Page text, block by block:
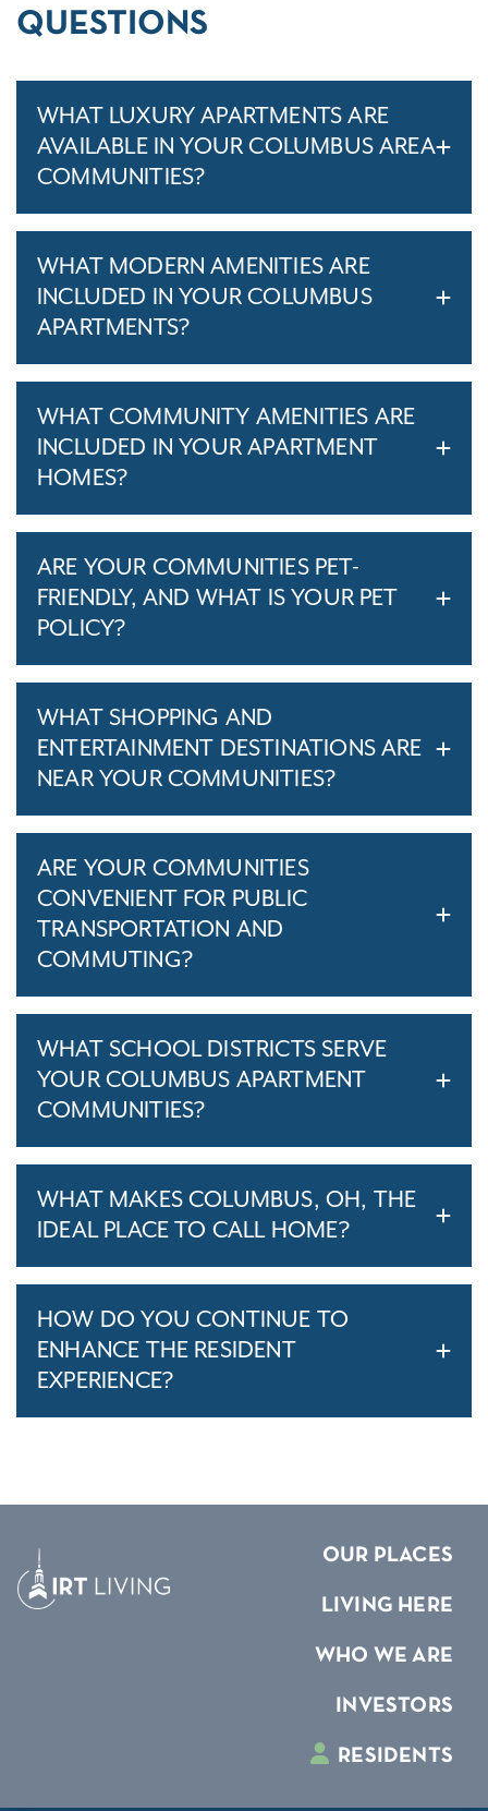
QUESTIONS
WHAT LUXURY APARTMENTS ARE
AVAILABLE IN YOUR COLUMBUS AREA
COMMUNITIES?
WHAT MODERN AMENITIES ARE
INCLUDED IN YOUR COLUMBUS
APARTMENTS?
WHAT COMMUNITY AMENITIES ARE
INCLUDED IN YOUR APARTMENT
HOMES?
ARE YOUR COMMUNITIES PET-
FRIENDLY, AND WHAT IS YOUR PET
POLICY?
WHAT SHOPPING AND
ENTERTAINMENT DESTINATIONS ARE
NEAR YOUR COMMUNITIES?
ARE YOUR COMMUNITIES
CONVENIENT FOR PUBLIC
TRANSPORTATION AND
COMMUTING?
WHAT SCHOOL DISTRICTS SERVE
YOUR COLUMBUS APARTMENT
COMMUNITIES?
WHAT MAKES COLUMBUS, OH, THE
IDEAL PLACE TO CALL HOME?
HOW DO YOU CONTINUE TO
ENHANCE THE RESIDENT
EXPERIENCE?
OUR PLACES
LIVING HERE
WHO WE ARE
INVESTORS
RESIDENTS